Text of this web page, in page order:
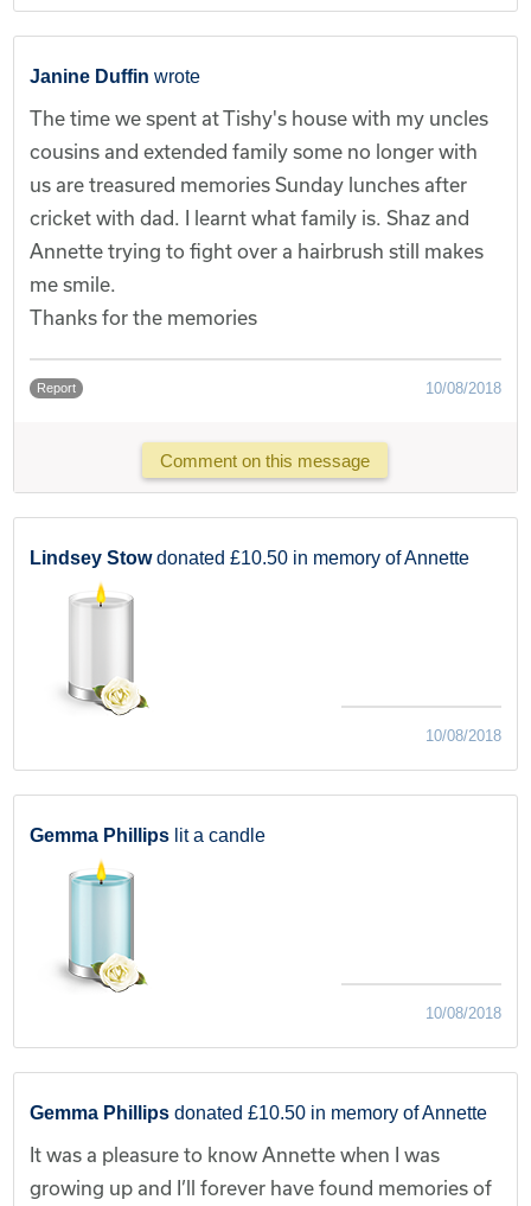
Janine Duffin wrote
The time we spent at Tishy's house with my uncles
cousins and extended family some no longer with
us are treasured memories Sunday lunches after
cricket with dad. I learnt what family is. Shaz and
Annette trying to fight over a hairbrush still makes
me smile.
Thanks for the memories
Report 10/08/2018
Comment on this message
Lindsey Stow donated £10.50 in memory of Annette
10/08/2018
Gemma Phillips lit a candle
10/08/2018
Gemma Phillips donated £10.50 in memory of Annette
It was a pleasure to know Annette when I was
growing up and I’ll forever have found memories of